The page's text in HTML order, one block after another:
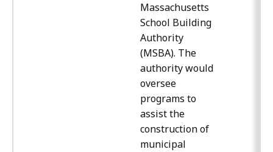
Massachusetts
School Building
Authority
(MSBA). The
authority would
oversee
programs to
assist the
construction of
municipal